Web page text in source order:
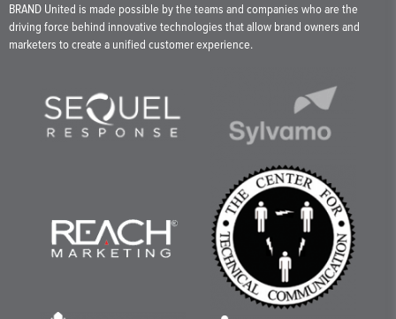
BRAND United is made possible by the teams and companies who are the
driving force behind innovative technologies that allow brand owners and
marketers to create a unified customer experience.